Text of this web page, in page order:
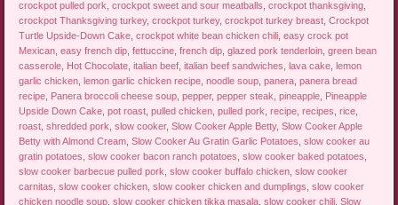
crockpot pulled pork ,crockpot sweet and sour meatballs ,crockpot thanksgiving
crockpot Thanksgiving turkey,crockpot turkey,crockpot turkey breast ,Crockpot
Turtle Upside-Down Cake ,crockpot white bean chicken chili ,easy crock pot
Mexican ,easy french dip ,fettuccine ,french dip ,glazed pork tenderloin ,green bean
casserole Hot Chocolate ,italian beef ,italian beef sandwiches ,lava cake ,lemon
garlic chicken ,lemon garlic chicken recipe ,noodle soup ,panera ,panera bread
recipe Panera broccoli cheese soup ,pepper,pepper steak ,pineapple Pineapple
Upside Down Cake ,pot roast ,pulled chicken ,pulled pork ,recipe ,recipes ,rice
roast ,shredded pork ,slow cooker,Slow Cooker Apple Betty,Slow Cooker Apple
Betty with Almond Cream ,Slow Cooker Au Gratin Garlic Potatoes ,slow cooker au
gratin potatoes ,slow cooker bacon ranch potatoes ,slow cooker baked potatoes
slow cooker barbecue pulled pork ,slow cooker buffalo chicken ,slow cooker
carnitas ,slow cooker chicken ,slow cooker chicken and dumplings ,slow cooker
chicken noodle soup ,slow cooker chicken tikka masala ,slow cooker chili ,Slow